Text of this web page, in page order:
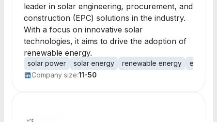
leader in solar engineering, procurement, and
construction (EPC) solutions in the industry.
With a focus on innovative solar
technologies, it aims to drive the adoption of
renewable energy.
solar power solar energy renewable energy
energy
Company size:11-50